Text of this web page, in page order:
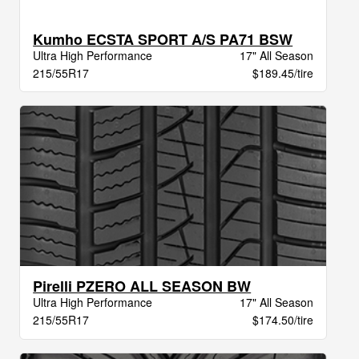
Kumho ECSTA SPORT A/S PA71 BSW
Ultra High Performance
17" All Season
215/55R17
$189.45/tire
Pirelli PZERO ALL SEASON BW
Ultra High Performance
17" All Season
215/55R17
$174.50/tire